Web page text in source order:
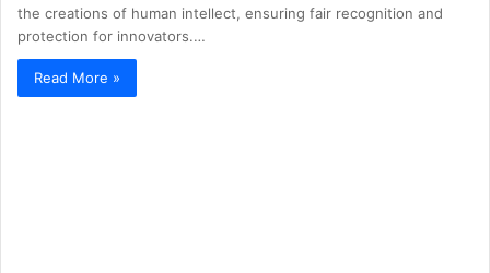
the creations of human intellect, ensuring fair recognition and
protection for innovators.…
Read More »